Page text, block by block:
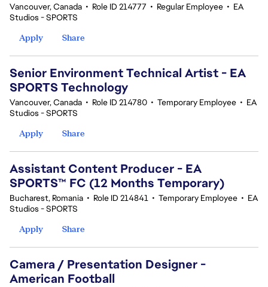
Vancouver, Canada • Role ID 214777 • Regular Employee • EA
Studios - SPORTS
Apply
Share
Senior Environment Technical Artist - EA
SPORTS Technology
Vancouver, Canada • Role ID 214780 • Temporary Employee • EA
Studios - SPORTS
Apply
Share
Assistant Content Producer - EA
SPORTS™ FC (12 Months Temporary)
Bucharest, Romania • Role ID 214841 • Temporary Employee • EA
Studios - SPORTS
Apply
Share
Camera / Presentation Designer -
American Football